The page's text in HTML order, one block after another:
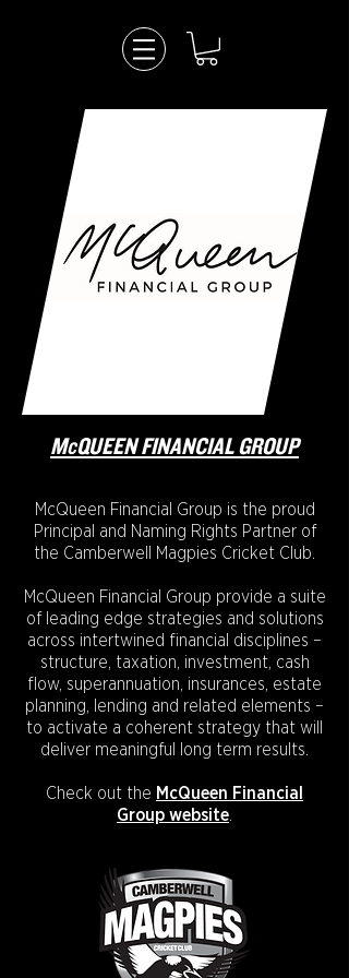
McQUEEN FINANCIAL GROUP
McQueen Financial Group is the proud
Principal and Naming Rights Partner of
the Camberwell Magpies Cricket Club.
McQueen Financial Group provide a suite
of leading edge strategies and solutions
across intertwined financial disciplines –
structure, taxation, investment, cash
flow, superannuation, insurances, estate
planning, lending and related elements –
to activate a coherent strategy that will
deliver meaningful long term results.
Check out the McQueen Financial
Group website.